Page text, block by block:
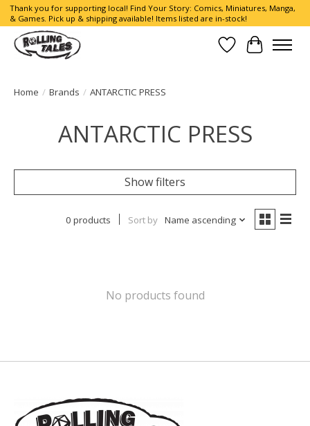
Thank you for supporting local! Find Your Story: Comics, Miniatures, Manga,
& Games. Pick up & shipping available! Items listed are in-stock!
Wish List
Cart
Home / Brands / ANTARCTIC PRESS
ANTARCTIC PRESS
Show filters
0 products Sort by Name ascending
No products found